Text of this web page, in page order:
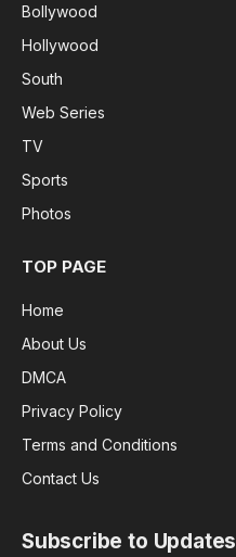
Bollywood
Hollywood
South
Web Series
TV
Sports
Photos
TOP PAGE
Home
About Us
DMCA
Privacy Policy
Terms and Conditions
Contact Us
Subscribe to Updates